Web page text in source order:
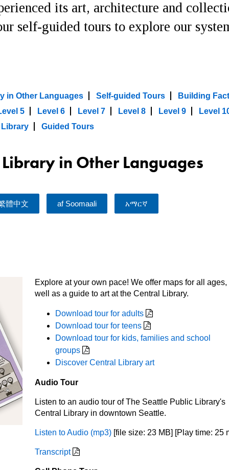
its art, architecture and
self-guided tours to explore our
in Other Languages Self-guided Tours
Building
5
Level 6 Level 7 Level 8 Level 9
Level
Guided Tours
in Other Languages
體中文 af Soomaali አማርኛ
Explore at your own pace! We offer maps for all ages,
well as a guide to art at the Central Library.
Download tour for adults
Download tour for teens
Download tour for kids, families and school
groups
Discover Central Library art
Audio Tour
Listen to an audio tour of The Seattle Public Library's
Central Library in downtown Seattle.
Listen to Audio (mp3) [file size: 23 MB] [Play time: 25
Transcript